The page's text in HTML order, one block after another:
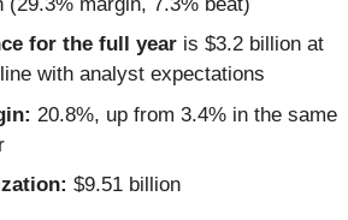
for the full year is $3.2 billion at
with analyst expectations
20.8%, up from 3.4% in the same
$9.51 billion